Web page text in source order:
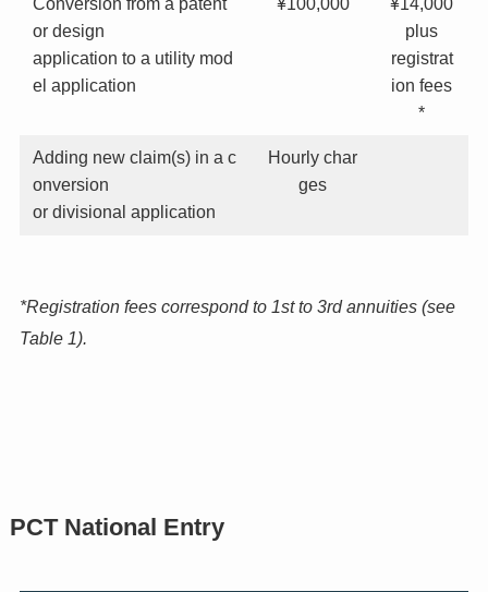
or design
application to a utility mod
el application
plus
registrat
ion fees
*
Adding new claim(s) in a c
onversion
or divisional application
Hourly char
ges
*Registration fees correspond to 1st to 3rd annuities (see
Table 1).
PCT National Entry